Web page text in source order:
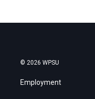
© 2026 WPSU
Employment